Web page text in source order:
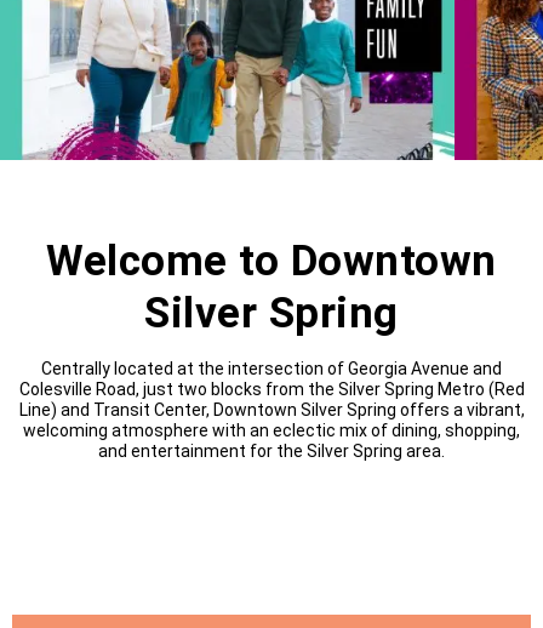
Welcome to Downtown
Silver Spring
Centrally located at the intersection of Georgia Avenue and
Colesville Road, just two blocks from the Silver Spring Metro (Red
Line) and Transit Center, Downtown Silver Spring offers a vibrant,
welcoming atmosphere with an eclectic mix of dining, shopping,
and entertainment for the Silver Spring area.